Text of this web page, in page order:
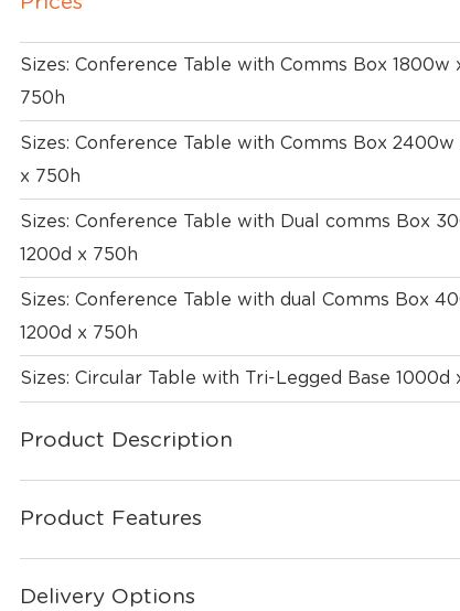
Sizes: Conference Table with Comms Box 1800w
750h
Sizes: Conference Table with Comms Box 2400w
x 750h
Sizes: Conference Table with Dual comms Box
1200d x 750h
Sizes: Conference Table with dual Comms Box
1200d x 750h
Sizes: Circular Table with Tri-Legged Base 1000d
Product Description
Product Features
Delivery Options